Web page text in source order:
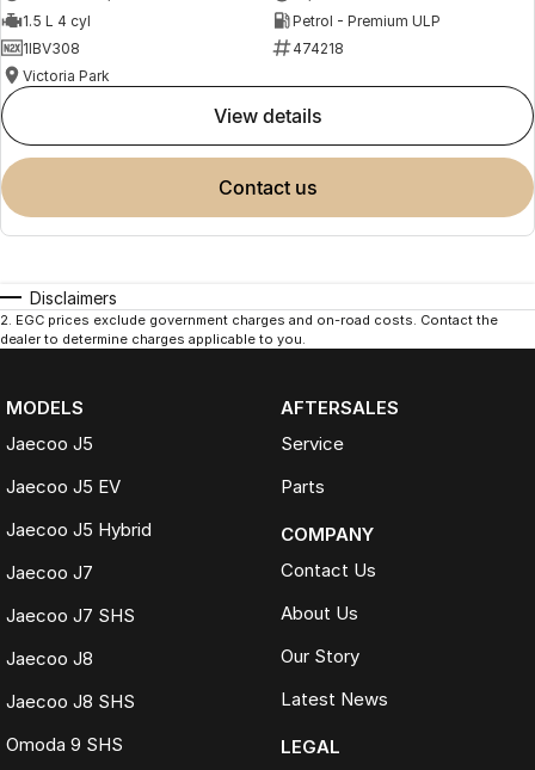
1.5 L 4 cyl
Petrol - Premium ULP
1IBV308
474218
Victoria Park
view details
contact us
Disclaimers
2. EGC prices exclude government charges and on-road costs. Contact the
dealer to determine charges applicable to you.
MODELS
Jaecoo J5
Jaecoo J5 EV
Jaecoo J5 Hybrid
Jaecoo J7
Jaecoo J7 SHS
Jaecoo J8
Jaecoo J8 SHS
Omoda 9 SHS
AFTERSALES
Service
Parts
COMPANY
Contact Us
About Us
Our Story
Latest News
LEGAL